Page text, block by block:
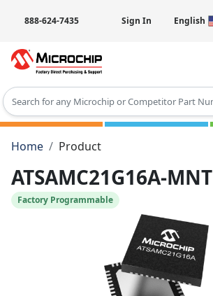
888-624-7435 Sign In English
Type 2 or more characters for results.
Home
Product
ATSAMC21G16A-MNT
Factory Programmable